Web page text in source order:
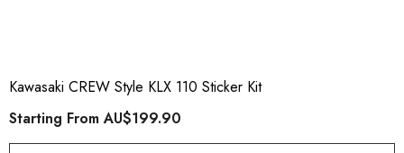
Kawasaki CREW Style KLX 110 Sticker Kit
Starting FromAU$199.90